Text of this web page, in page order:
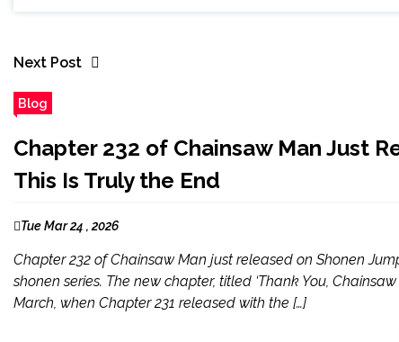
Next Post
Blog
Chapter 232 of Chainsaw Man Just
This Is Truly the End
Tue Mar 24 , 2026
Chapter 232 of Chainsaw Man just released on Shonen
shonen series. The new chapter, titled ‘Thank You,
March, when Chapter 231 released with the […]